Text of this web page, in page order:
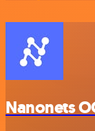
Nanonets